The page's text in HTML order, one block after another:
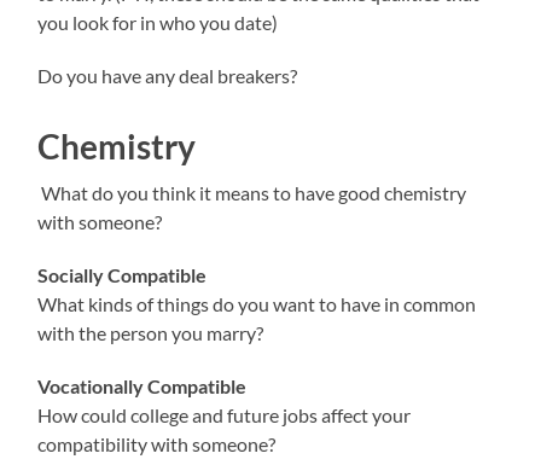
you look for in who you date)
Do you have any deal breakers?
Chemistry
What do you think it means to have good chemistry
with someone?
Socially Compatible
What kinds of things do you want to have in common
with the person you marry?
Vocationally Compatible
How could college and future jobs affect your
compatibility with someone?